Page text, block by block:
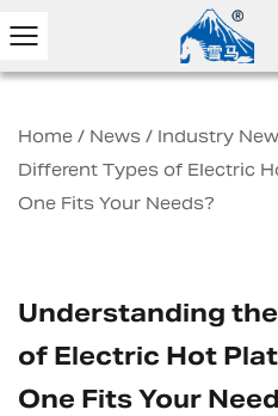
Home / News / Industry
Different Types of Electric
One Fits Your Needs?
Understanding
of Electric Hot
One Fits Your